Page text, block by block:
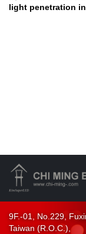
light penetration
9F.-01, No.229,
Taiwan (R.O.C.),